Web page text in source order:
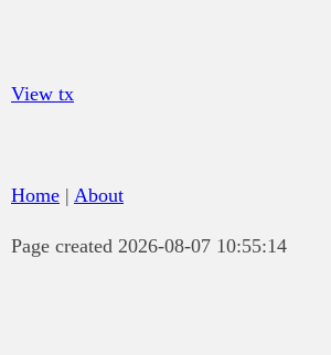
View tx
Home | About
Page created 2026-08-07 10:55:14